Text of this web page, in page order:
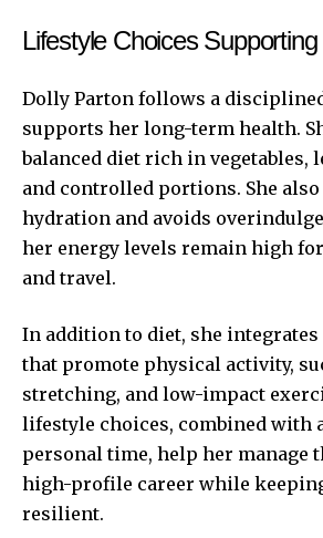
Lifestyle Choices
Dolly Parton follows a
supports her long-term health.
balanced diet rich in vegetables,
and controlled portions. She
hydration and avoids
her energy levels remain high
and travel.
In addition to diet, she
that promote physical activity,
stretching, and low-impact
lifestyle choices, combined with
personal time, help her manage
high-profile career while
resilient.